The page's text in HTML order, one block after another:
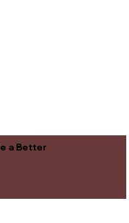
a Better